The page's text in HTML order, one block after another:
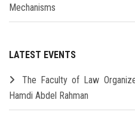
Mechanisms
LATEST EVENTS
The Faculty of Law
Hamdi Abdel Rahman